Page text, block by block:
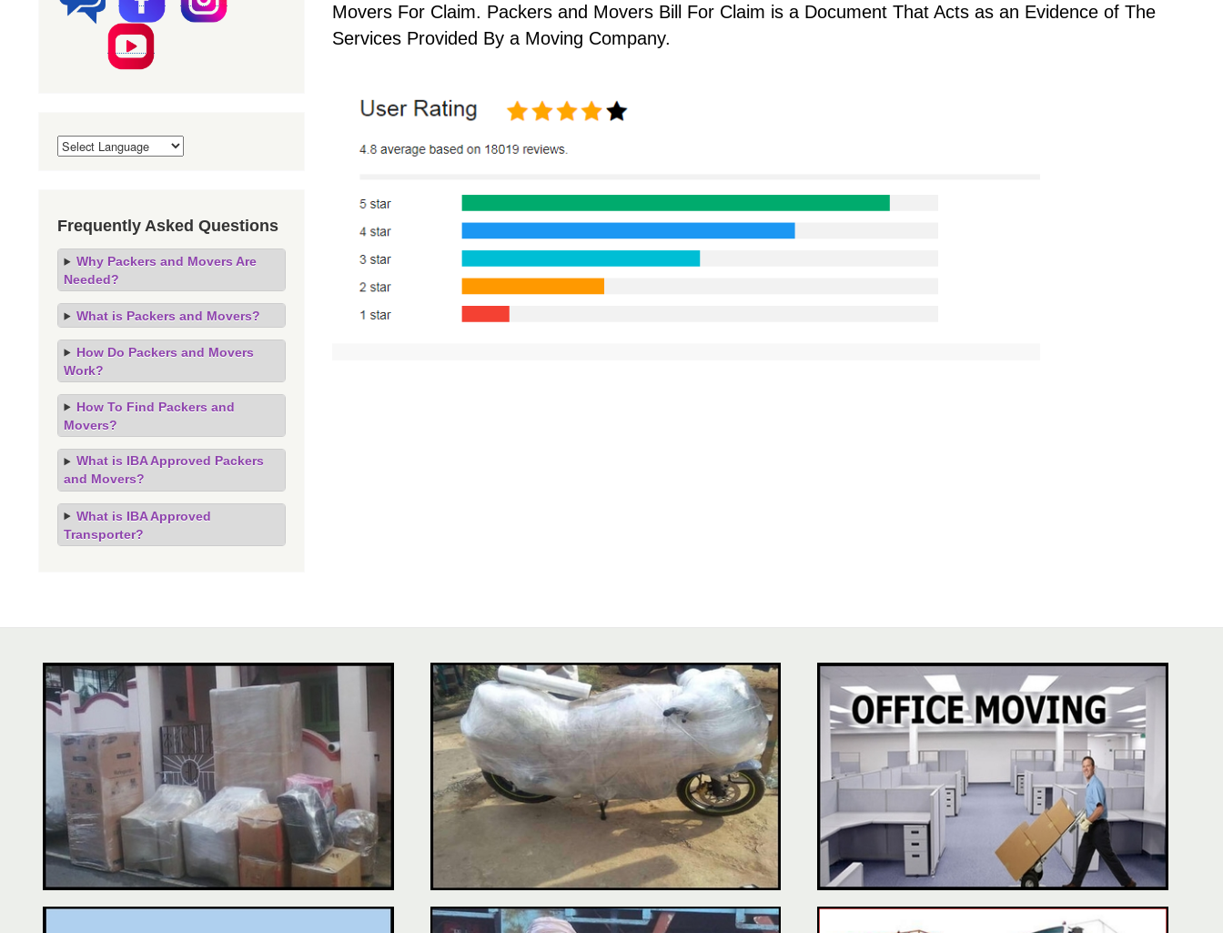
Movers For Claim. Packers and Movers Bill For Claim is a Document That Acts as an Evidence of The
Services Provided By a Moving Company.
Frequently Asked Questions
Why Packers and Movers Are
Needed?
What is Packers and Movers?
How Do Packers and Movers
Work?
How To Find Packers and
Movers?
What is IBA Approved Packers
and Movers?
What is IBA Approved
Transporter?